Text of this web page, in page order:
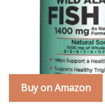
Buy on Amazon